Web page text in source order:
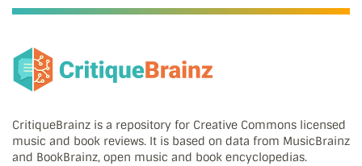
CritiqueBrainz is a repository for Creative Commons licensed
music and book reviews. It is based on data from MusicBrainz
and BookBrainz, open music and book encyclopedias.